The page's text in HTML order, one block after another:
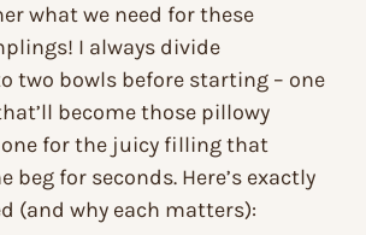
what we need for these
I always divide
two bowls before starting – one
become those pillowy
for the juicy filling that
beg for seconds. Here’s exactly
(and why each matters):